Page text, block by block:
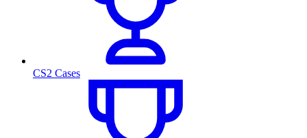
CS2 Cases